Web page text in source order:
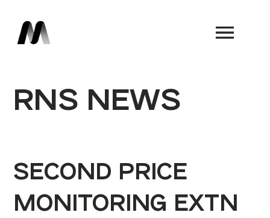
RNS NEWS
SECOND PRICE
MONITORING EXTN